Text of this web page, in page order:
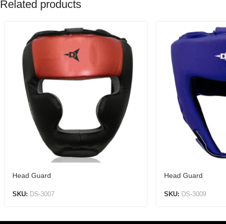
Related products
Head Guard
SKU: DS-3007
Head Guard
SKU: DS-3009